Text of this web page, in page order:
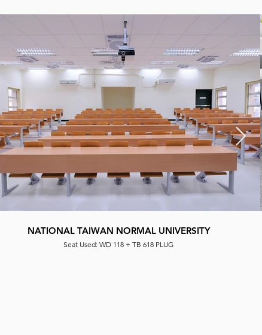
CLASSROOM
Seat Used|: WD 119 + TB 618
NATIONAL TAIWAN NORMAL UNIVERSITY
Seat Used: WD 118 + TB 618 PLUG